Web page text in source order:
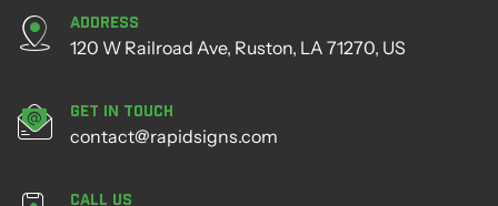
Address
120 W Railroad Ave, Ruston, LA 71270, US
Get in Touch
contact@rapidsigns.com
Call Us